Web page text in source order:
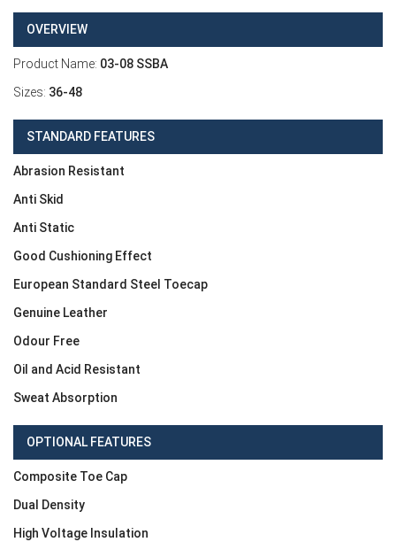
OVERVIEW
Product Name: 03-08 SSBA
Sizes: 36-48
STANDARD FEATURES
Abrasion Resistant
Anti Skid
Anti Static
Good Cushioning Effect
European Standard Steel Toecap
Genuine Leather
Odour Free
Oil and Acid Resistant
Sweat Absorption
OPTIONAL FEATURES
Composite Toe Cap
Dual Density
High Voltage Insulation